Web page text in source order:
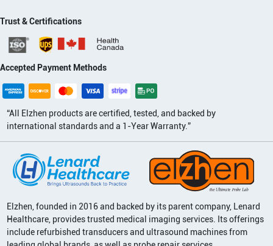
Trust & Certifications
Accepted Payment Methods
“All Elzhen products are certified, tested, and backed by
international standards and a 1-Year Warranty.”
Elzhen, founded in 2016 and backed by its parent company, Lenard
Healthcare, provides trusted medical imaging services. Its offerings
include refurbished transducers and ultrasound machines from